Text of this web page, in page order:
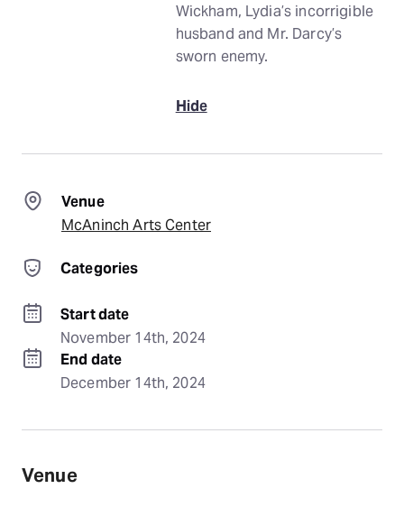
Wickham, Lydia’s incorrigible
husband and Mr. Darcy’s
sworn enemy.
Hide
Venue
McAninch Arts Center
Categories
Start date
November 14th, 2024
End date
December 14th, 2024
Venue